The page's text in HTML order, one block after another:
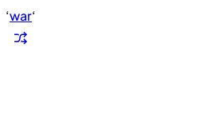
‘war‘